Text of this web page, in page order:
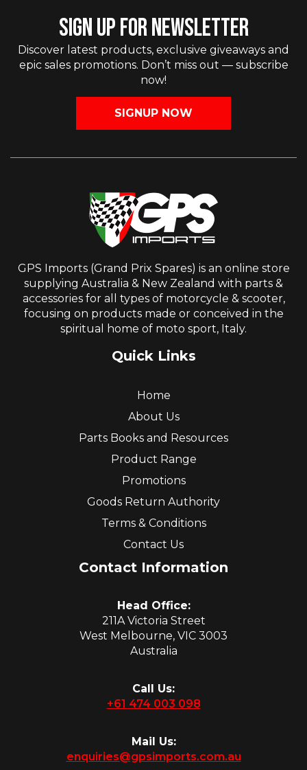
SIGN UP FOR NEWSLETTER
Discover latest products, exclusive giveaways and
epic sales promotions. Don’t miss out — subscribe
now!
SIGNUP NOW
GPS Imports (Grand Prix Spares) is an online store
supplying Australia & New Zealand with parts &
accessories for all types of motorcycle & scooter,
focusing on products made or conceived in the
spiritual home of moto sport, Italy.
Quick Links
Home
About Us
Parts Books and Resources
Product Range
Promotions
Goods Return Authority
Terms & Conditions
Contact Us
Contact Information
Head Office:
211A Victoria Street
West Melbourne, VIC 3003
Australia
Call Us:
+61 474 003 098
Mail Us:
enquiries@gpsimports.com.au